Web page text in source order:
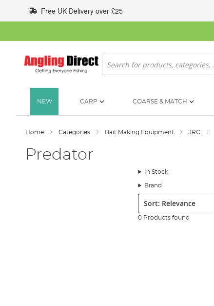
to
Content
Free UK Delivery over £25
Search
NEW CARP COARSE & MATCH
Home Categories Bait Making Equipment JRC
Predator
In Stock
Brand
Sort:
0 Products found